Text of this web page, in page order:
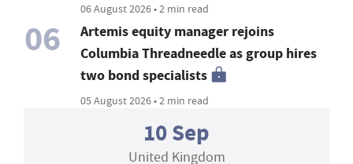
06 August 2026 • 2 min read
06
Artemis equity manager rejoins
Columbia Threadneedle as group hires
two bond specialists
05 August 2026 • 2 min read
10 Sep
United Kingdom